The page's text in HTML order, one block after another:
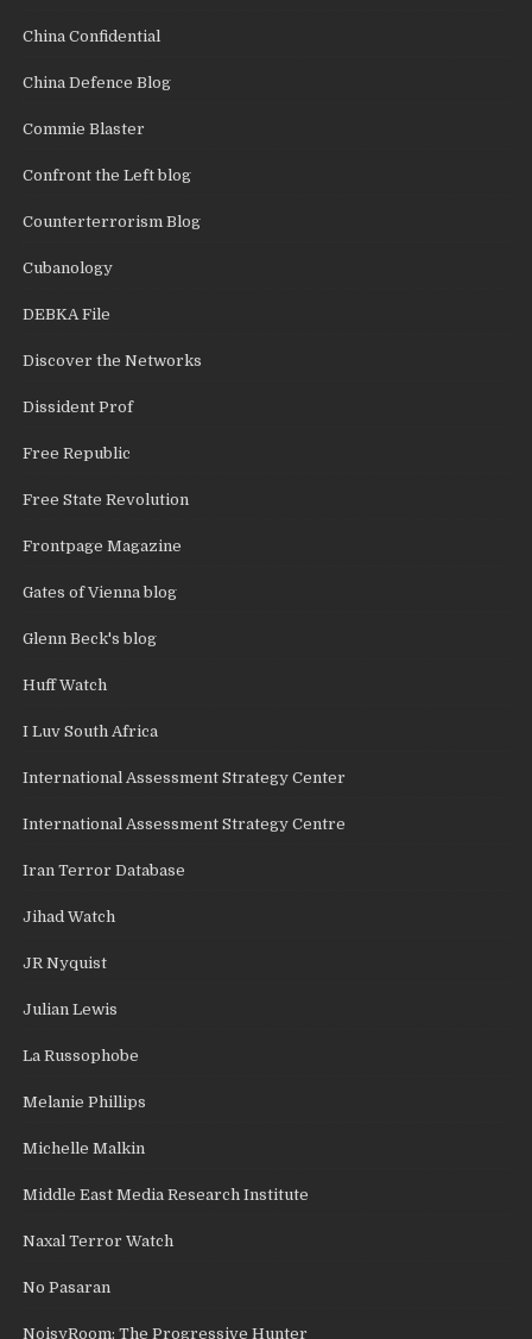
China Confidential
China Defence Blog
Commie Blaster
Confront the Left blog
Counterterrorism Blog
Cubanology
DEBKA File
Discover the Networks
Dissident Prof
Free Republic
Free State Revolution
Frontpage Magazine
Gates of Vienna blog
Glenn Beck's blog
Huff Watch
I Luv South Africa
International Assessment Strategy Center
International Assessment Strategy Centre
Iran Terror Database
Jihad Watch
JR Nyquist
Julian Lewis
La Russophobe
Melanie Phillips
Michelle Malkin
Middle East Media Research Institute
Naxal Terror Watch
No Pasaran
NoisyRoom: The Progressive Hunter